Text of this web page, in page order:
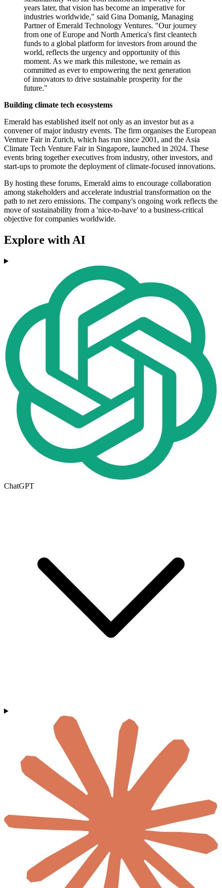
years later, that vision has become an imperative for
industries worldwide," said Gina Domanig, Managing
Partner of Emerald Technology Ventures. "Our journey
from one of Europe and North America's first cleantech
funds to a global platform for investors from around the
world, reflects the urgency and opportunity of this
moment. As we mark this milestone, we remain as
committed as ever to empowering the next generation
of innovators to drive sustainable prosperity for the
future."
Building climate tech ecosystems
Emerald has established itself not only as an investor but as a
convener of major industry events. The firm organises the European
Venture Fair in Zurich, which has run since 2001, and the Asia
Climate Tech Venture Fair in Singapore, launched in 2024. These
events bring together executives from industry, other investors, and
start-ups to promote the deployment of climate-focused innovations.
By hosting these forums, Emerald aims to encourage collaboration
among stakeholders and accelerate industrial transformation on the
path to net zero emissions. The company's ongoing work reflects the
move of sustainability from a 'nice-to-have' to a business-critical
objective for companies worldwide.
Explore with AI
ChatGPT